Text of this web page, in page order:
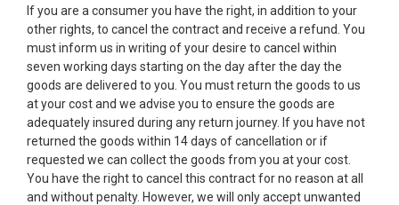
If you are a consumer you have the right, in addition to your
other rights, to cancel the contract and receive a refund. You
must inform us in writing of your desire to cancel within
seven working days starting on the day after the day the
goods are delivered to you. You must return the goods to us
at your cost and we advise you to ensure the goods are
adequately insured during any return journey. If you have not
returned the goods within 14 days of cancellation or if
requested we can collect the goods from you at your cost.
You have the right to cancel this contract for no reason at all
and without penalty. However, we will only accept unwanted